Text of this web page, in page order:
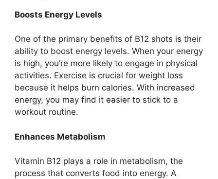
Boosts Energy Levels
One of the primary benefits of B12 shots is their
ability to boost energy levels. When your energy
is high, you’re more likely to engage in physical
activities. Exercise is crucial for weight loss
because it helps burn calories. With increased
energy, you may find it easier to stick to a
workout routine.
Enhances Metabolism
Vitamin B12 plays a role in metabolism, the
process that converts food into energy. A